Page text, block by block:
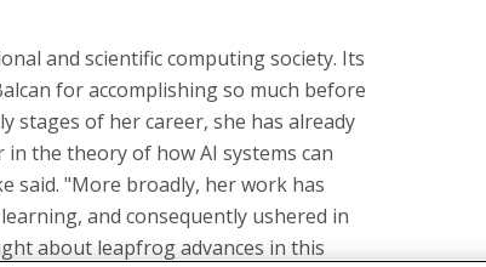
and scientific computing society. Its
for accomplishing so much before
stages of her career, she has already
the theory of how AI systems can
said. "More broadly, her work has
and consequently ushered in
about leapfrog advances in this